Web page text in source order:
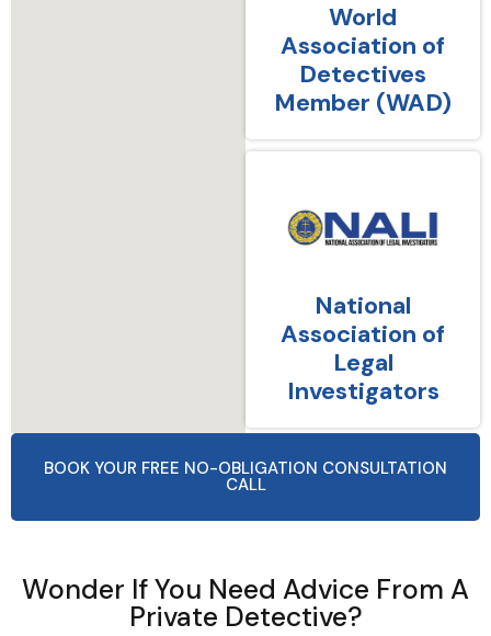
World
Association of
Detectives
Member (WAD)
National
Association of
Legal
Investigators
BOOK YOUR FREE NO-OBLIGATION CONSULTATION
CALL
Wonder If You Need Advice From A
Private Detective?